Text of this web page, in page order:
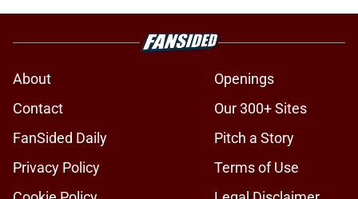
About
Openings
Contact
Our 300+ Sites
FanSided Daily
Pitch a Story
Privacy Policy
Terms of Use